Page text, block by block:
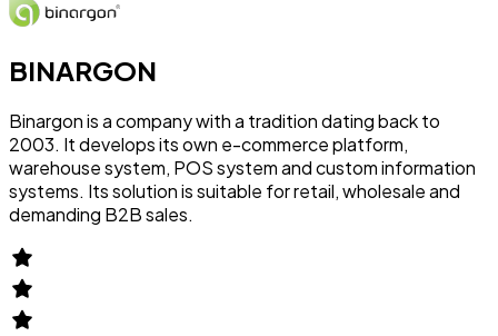
BINARGON
Binargon is a company with a tradition dating back to
2003. It develops its own e-commerce platform,
warehouse system, POS system and custom information
systems. Its solution is suitable for retail, wholesale and
demanding B2B sales.